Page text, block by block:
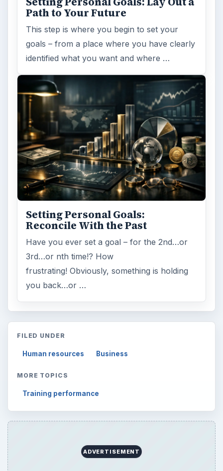
Path to Your Future
This step is where you begin to set your
goals – from a place where you have clearly
identified what you want and where …
Setting Personal Goals:
Reconcile With the Past
Have you ever set a goal – for the 2nd…or
3rd…or nth time!? How
frustrating! Obviously, something is holding
you back…or …
FILED UNDER
Human resources Business
MORE TOPICS
Training performance
ADVERTISEMENT